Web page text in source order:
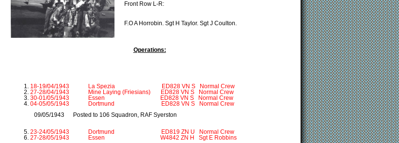
Front Row L-R:
F.O A Horrobin. Sgt H Taylor. Sgt J Coulton.
Operations:
18-19/04/1943 La Spezia ED828 VN S Normal Crew
27-28/04/1943 Mine Laying (Friesians) ED828 VN S Normal Crew
30-01/05/1943 Essen ED828 VN S Normal Crew
04-05/05/1943 Dortmund ED828 VN S Normal Crew
09/05/1943 Posted to 106 Squadron, RAF Syerston
23-24/05/1943 Dortmund ED819 ZN U Normal Crew
27-28/05/1943 Essen W4842 ZN H Sgt E Robbins